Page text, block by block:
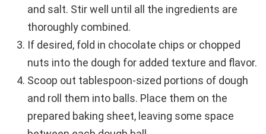
and salt. Stir well until all the ingredients are
thoroughly combined.
If desired, fold in chocolate chips or chopped
nuts into the dough for added texture and flavor.
Scoop out tablespoon-sized portions of dough
and roll them into balls. Place them on the
prepared baking sheet, leaving some space